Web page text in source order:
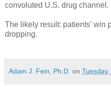
convoluted U.S. drug channel.
The likely result: patients’ win
dropping.
Adam J. Fein, Ph.D. on